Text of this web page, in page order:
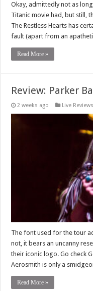
Okay, admittedly not as
Titanic movie had, but still,
The Restless Hearts has
fault (apart from an
Read More »
Review: Parker
2 weeks ago Live Reviews
The font used for the tour
not, it bears an uncanny
their iconic logo. Go check
Aerosmith is only a
Read More »